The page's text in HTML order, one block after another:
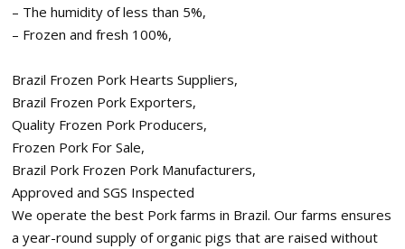
– The humidity of less than 5%,
– Frozen and fresh 100%,
Brazil Frozen Pork Hearts Suppliers,
Brazil Frozen Pork Exporters,
Quality Frozen Pork Producers,
Frozen Pork For Sale,
Brazil Pork Frozen Pork Manufacturers,
Approved and SGS Inspected
We operate the best Pork farms in Brazil. Our farms ensures
a year-round supply of organic pigs that are raised without